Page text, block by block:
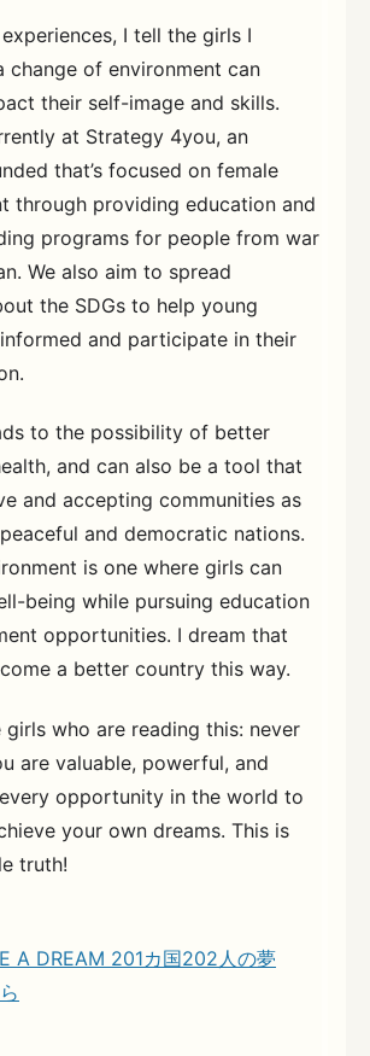
I tell the girls I
change of environment can
their self-image and skills.
at Strategy 4you, an
that’s focused on female
through providing education and
programs for people from war
We also aim to spread
the SDGs to help young
and participate in their
to the possibility of better
and can also be a tool that
and accepting communities as
and democratic nations.
is one where girls can
being while pursuing education
opportunities. I dream that
a better country this way.
who are reading this: never
are valuable, powerful, and
opportunity in the world to
your own dreams. This is
truth!
A DREAM 201カ国202人の夢